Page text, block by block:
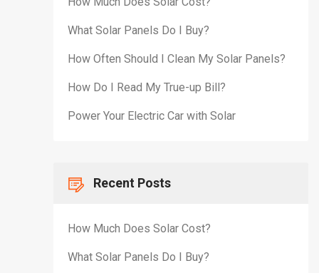
What Solar Panels Do I Buy?
How Often Should I Clean My Solar Panels?
How Do I Read My True-up Bill?
Power Your Electric Car with Solar
Recent Posts
How Much Does Solar Cost?
What Solar Panels Do I Buy?